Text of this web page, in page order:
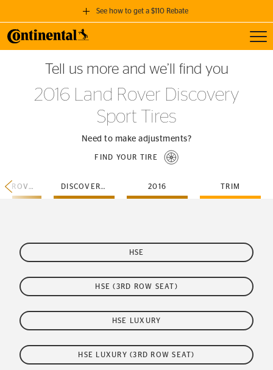
See how to get a $110 Rebate
GET A $110 REBATE
when you purchase a set of 4 qualifying Continental Tires!
SEE FULL DETAILS
Tell us more and we’ll find you
2016 Land Rover Discovery
Sport Tires
Need to make adjustments?
FIND YOUR TIRE
LAND-ROVER DISCOVERY-SPORT 2016 TRIM
HSE
HSE (3RD ROW SEAT)
HSE LUXURY
HSE LUXURY (3RD ROW SEAT)